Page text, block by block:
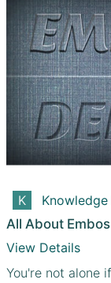
Knowledge
All About
View Details
You're not alone